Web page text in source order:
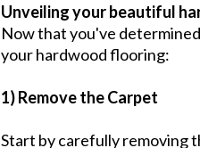
Unveiling your beautiful
Now that you've
your hardwood flooring:
1) Remove the Carpet
Start by carefully removing